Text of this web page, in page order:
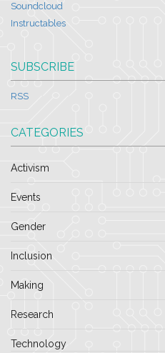
Soundcloud
Instructables
SUBSCRIBE
RSS
CATEGORIES
Activism
Events
Gender
Inclusion
Making
Research
Technology